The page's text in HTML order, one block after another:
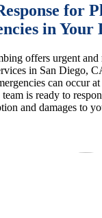
for
in Your
offers urgent and
in San Diego,
can occur
is ready to
and damages to